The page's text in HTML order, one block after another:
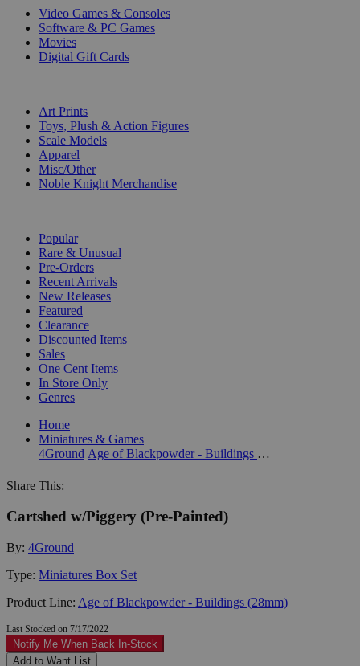
Video Games & Consoles
Software & PC Games
Movies
Digital Gift Cards
Art Prints
Toys, Plush & Action Figures
Scale Models
Apparel
Misc/Other
Noble Knight Merchandise
Popular
Rare & Unusual
Pre-Orders
Recent Arrivals
New Releases
Featured
Clearance
Discounted Items
Sales
One Cent Items
In Store Only
Genres
Home
Miniatures & Games
4Ground
Age of Blackpowder - Buildings (28mm)
Share This:
Cartshed w/Piggery (Pre-Painted)
By: 4Ground
Type: Miniatures Box Set
Product Line: Age of Blackpowder - Buildings (28mm)
Last Stocked on 7/17/2022
Notify Me When Back In-Stock
Add to Want List